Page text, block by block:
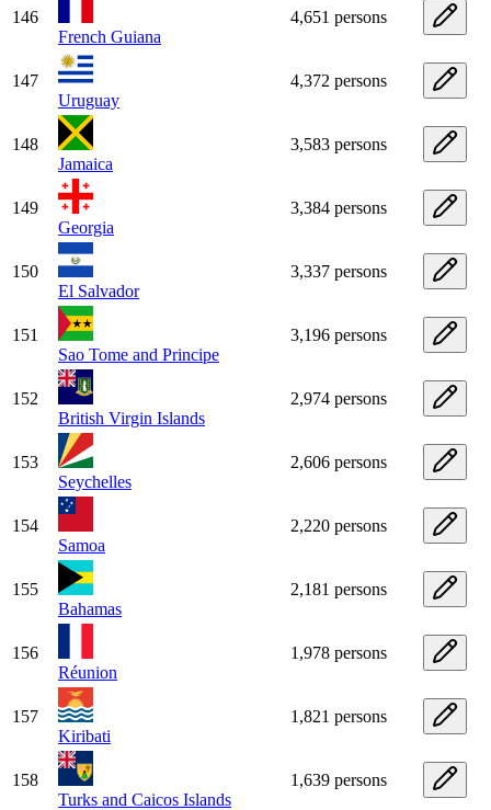
146
French Guiana
4,651 persons
147
Uruguay
4,372 persons
148
Jamaica
3,583 persons
149
Georgia
3,384 persons
150
El Salvador
3,337 persons
151
Sao Tome and Principe
3,196 persons
152
British Virgin Islands
2,974 persons
153
Seychelles
2,606 persons
154
Samoa
2,220 persons
155
Bahamas
2,181 persons
156
Réunion
1,978 persons
157
Kiribati
1,821 persons
158
Turks and Caicos Islands
1,639 persons